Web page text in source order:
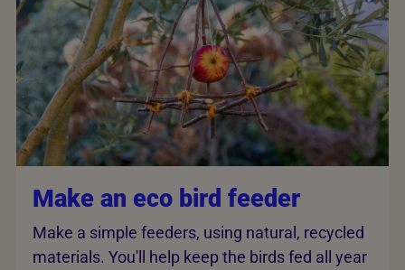
Make an eco bird feeder
Make a simple feeders, using natural, recycled
materials. You'll help keep the birds fed all year